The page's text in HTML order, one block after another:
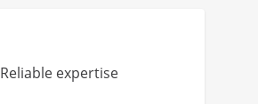
Reliable expertise